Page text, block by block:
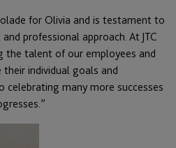
for Olivia and is testament to
professional approach. At JTC
the talent of our employees and
individual goals and
many more successes